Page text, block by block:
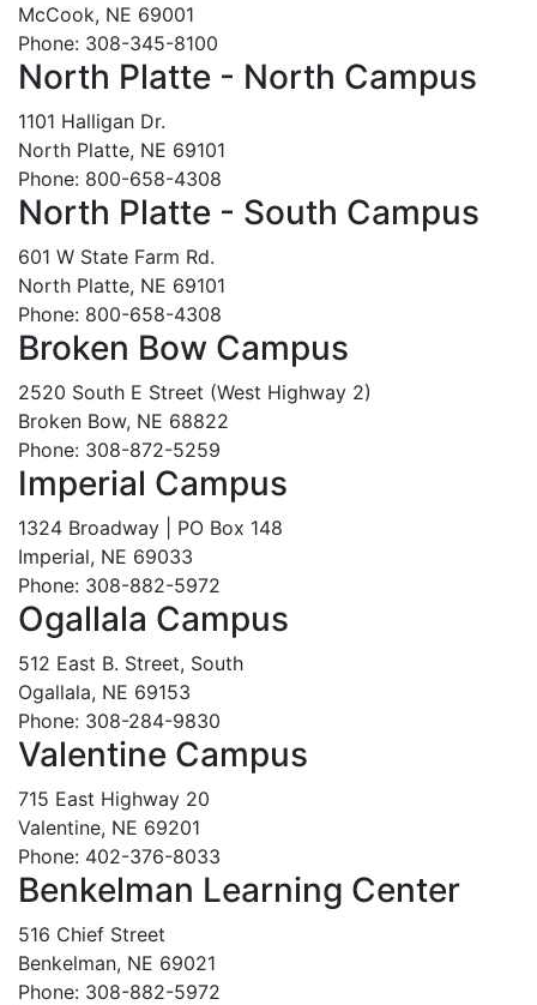
McCook, NE 69001
Phone: 308-345-8100
North Platte - North Campus
1101 Halligan Dr.
North Platte, NE 69101
Phone: 800-658-4308
North Platte - South Campus
601 W State Farm Rd.
North Platte, NE 69101
Phone: 800-658-4308
Broken Bow Campus
2520 South E Street (West Highway 2)
Broken Bow, NE 68822
Phone: 308-872-5259
Imperial Campus
1324 Broadway | PO Box 148
Imperial, NE 69033
Phone: 308-882-5972
Ogallala Campus
512 East B. Street, South
Ogallala, NE 69153
Phone: 308-284-9830
Valentine Campus
715 East Highway 20
Valentine, NE 69201
Phone: 402-376-8033
Benkelman Learning Center
516 Chief Street
Benkelman, NE 69021
Phone: 308-882-5972